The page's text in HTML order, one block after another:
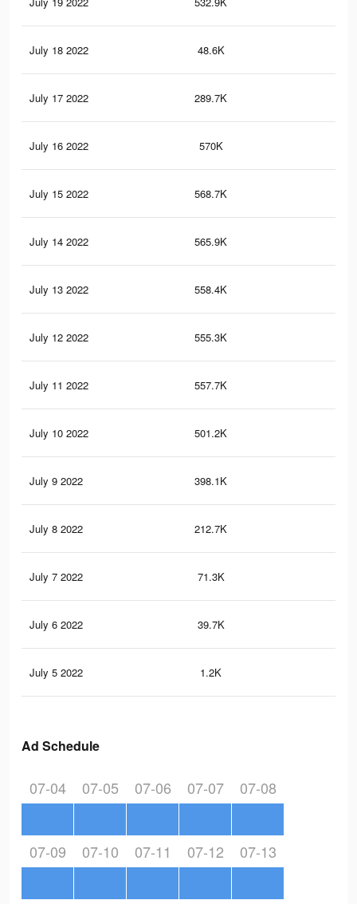
July 18 2022 48.6K
July 17 2022 289.7K
July 16 2022 570K
July 15 2022 568.7K
July 14 2022 565.9K
July 13 2022 558.4K
July 12 2022 555.3K
July 11 2022 557.7K
July 10 2022 501.2K
July 9 2022 398.1K
July 8 2022 212.7K
July 7 2022 71.3K
July 6 2022 39.7K
July 5 2022 1.2K
Ad Schedule
07-04 07-05 07-06 07-07 07-08
07-09 07-10 07-11 07-12 07-13